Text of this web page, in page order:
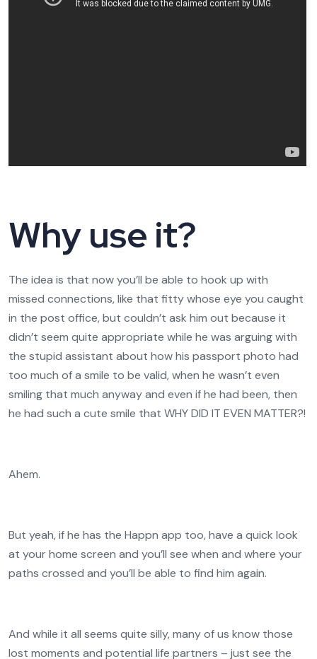
Why use it?
The idea is that now you’ll be able to hook up with
missed connections, like that fitty whose eye you caught
in the post office, but couldn’t ask him out because it
didn’t seem quite appropriate while he was arguing with
the stupid assistant about how his passport photo had
too much of a smile to be valid, when he wasn’t even
smiling that much anyway and even if he had been, then
he had such a cute smile that WHY DID IT EVEN MATTER?!
Ahem.
But yeah, if he has the Happn app too, have a quick look
at your home screen and you’ll see when and where your
paths crossed and you’ll be able to find him again.
And while it all seems quite silly, many of us know those
lost moments and potential life partners – just see the